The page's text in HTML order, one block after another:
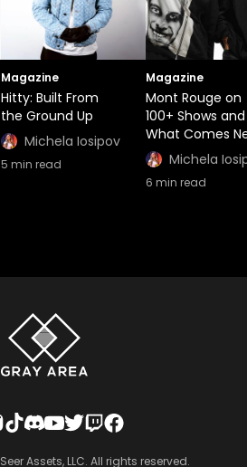
Magazine
Hitty: Built From
the Ground Up
Michela Iosipov
5 min read
Magazine
Mont Rouge on
100+ Shows and
What Comes
Michela
6 min read
Seer Assets, LLC. All rights reserved.